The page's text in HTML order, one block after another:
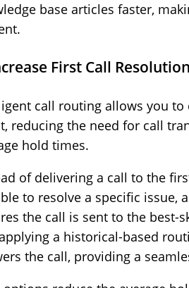
base articles faster,
First Call
call routing allows you
reducing the need for call
hold times.
of delivering a call to the
to resolve a specific issue,
the call is sent to the best-
a historical-based
the call, providing a